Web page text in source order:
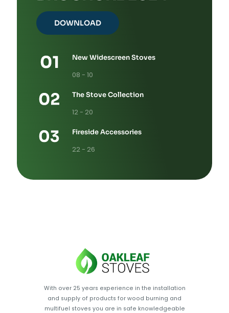
DOWNLOAD
New Widescreen Stoves
08 - 10
The Stove Collection
12 - 20
Fireside Accessories
22 - 26
With over 25 years experience in the installation
and supply of products for wood burning and
multifuel stoves you are in safe knowledgeable